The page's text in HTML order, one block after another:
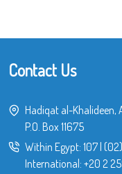
Contact Us
Hadiqat al-Khalideen,
P.O. Box 11675
Within Egypt: 107|
International: +20 2